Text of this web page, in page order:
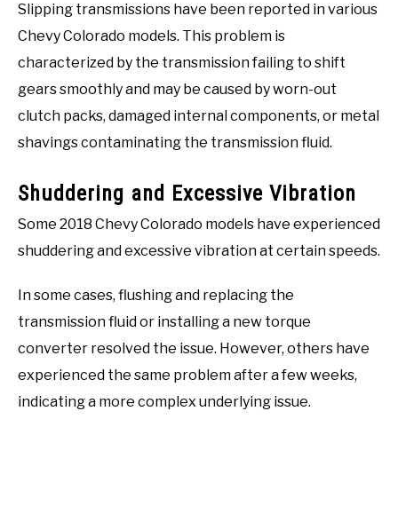
Slipping transmissions have been reported in various
Chevy Colorado models. This problem is
characterized by the transmission failing to shift
gears smoothly and may be caused by worn-out
clutch packs, damaged internal components, or metal
shavings contaminating the transmission fluid.
Shuddering and Excessive Vibration
Some 2018 Chevy Colorado models have experienced
shuddering and excessive vibration at certain speeds.
In some cases, flushing and replacing the
transmission fluid or installing a new torque
converter resolved the issue. However, others have
experienced the same problem after a few weeks,
indicating a more complex underlying issue.